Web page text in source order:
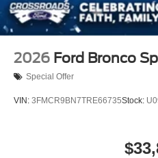
2026 Ford Bronco
Special Offer
VIN: 3FMCR9BN7TRE66735Stock: